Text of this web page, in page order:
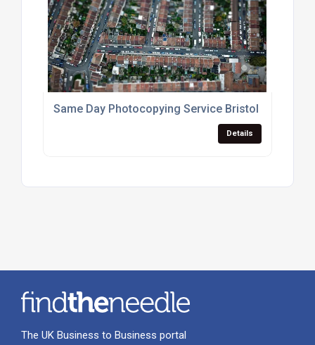
Same Day Photocopying Service Bristol
Details
The UK Business to Business portal